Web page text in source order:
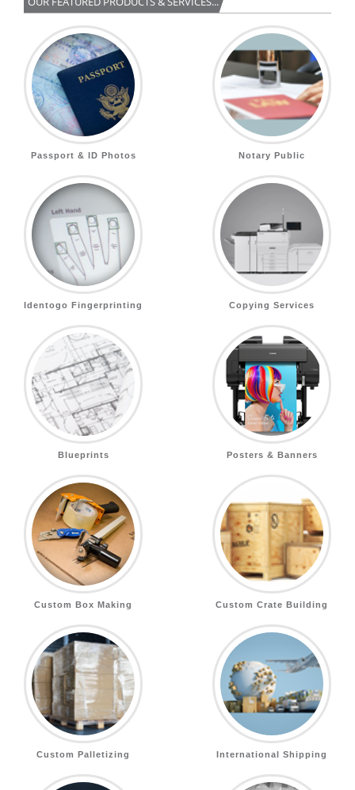
Passport & ID Photos Notary Public
Identogo Fingerprinting Copying Services
Blueprints Posters & Banners
Custom Box Making Custom Crate Building
Custom Palletizing International Shipping